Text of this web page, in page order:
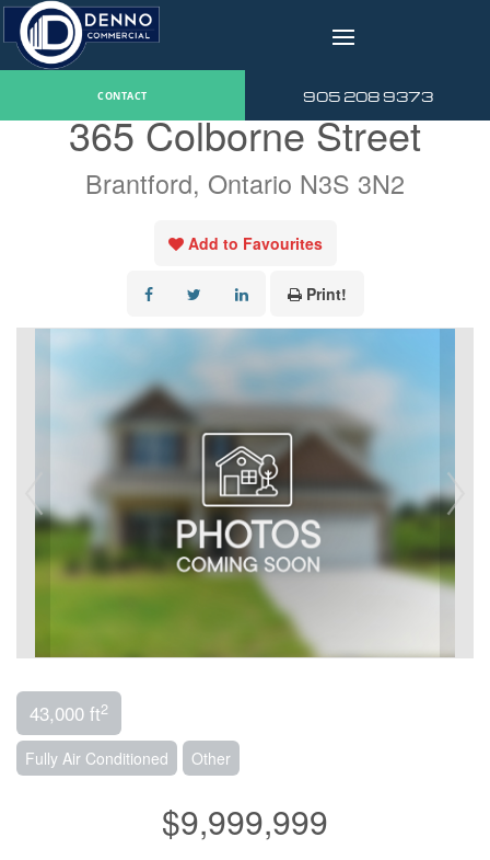
v
CONTACT 905 208 9373
« Go back
365 Colborne Street
Brantford, Ontario N3S 3N2
Add to Favourites
Print!
43,000 ft2
Fully Air Conditioned Other
$9,999,999